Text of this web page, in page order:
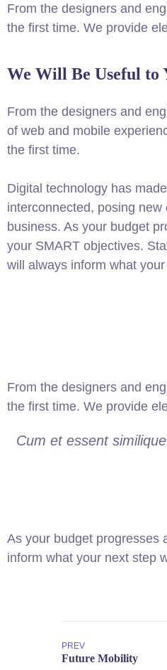
From the designers and
the first time. We provide
We Will Be Useful to
From the designers and
of web and mobile
the first time.
Digital technology has
interconnected, posing
business. As your budget
your SMART objectives.
will always inform what
From the designers and
the first time. We provide
Cum et essent
As your budget progresses
inform what your next step
PREV